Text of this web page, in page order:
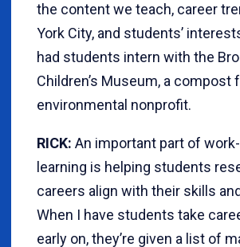
the content we teach, career
York City, and students’
had students intern with the
Children’s Museum, a compost
environmental nonprofit.
RICK: An important part of
learning is helping students
careers align with their skills
When I have students take
early on, they’re given a list of